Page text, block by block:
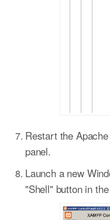
Restart the
panel.
Launch a new
"Shell" button in